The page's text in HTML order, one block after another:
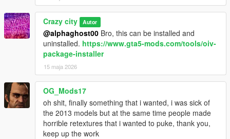
Crazy city Autor
@alphaghost00 Bro, this can be installed and
uninstalled. https://www.gta5-mods.com/tools/oiv-
package-installer
15 maja 2026
OG_Mods17
oh shit, finally something that i wanted, i was sick of
the 2013 models but at the same time people made
horrible retextures that i wanted to puke, thank you,
keep up the work